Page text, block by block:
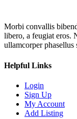
Morbi convallis
libero, a feugiat eros.
ullamcorper phasellus
Helpful Links
Login
Sign Up
My Account
Add Listing